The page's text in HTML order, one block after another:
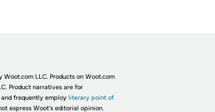
Woot.com LLC. Products on Woot.com
Product narratives are for
frequently employ literary point of
express Woot's editorial opinion.